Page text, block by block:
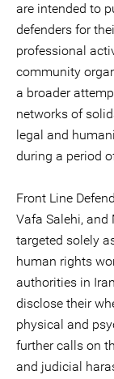
are intended to
defenders for
professional
community
a broader
networks of
legal and
during a period
Front Line
Vafa Salehi,
targeted solely
human rights
authorities in
disclose their
physical and
further calls on
and judicial